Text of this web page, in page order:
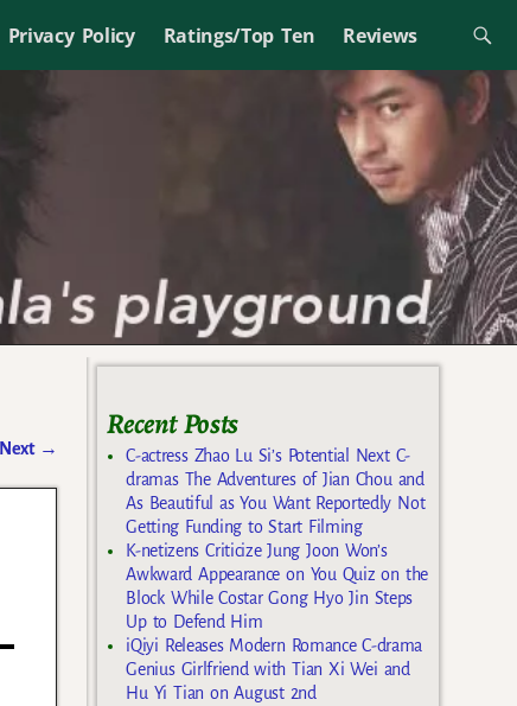
Privacy Policy Ratings/Top Ten Reviews
Next →
Recent Posts
C-actress Zhao Lu Si’s Potential Next C-
dramas The Adventures of Jian Chou and
As Beautiful as You Want Reportedly Not
Getting Funding to Start Filming
K-netizens Criticize Jung Joon Won’s
Awkward Appearance on You Quiz on the
Block While Costar Gong Hyo Jin Steps
Up to Defend Him
iQiyi Releases Modern Romance C-drama
Genius Girlfriend with Tian Xi Wei and
Hu Yi Tian on August 2nd